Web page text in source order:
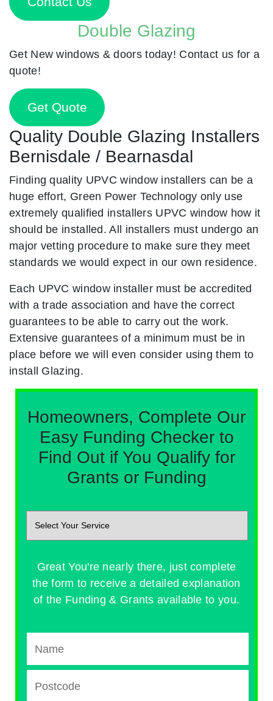
Double Glazing
Get New windows & doors today! Contact us for a
quote!
Get Quote
Quality Double Glazing Installers
Bernisdale / Bearnasdal
Finding quality UPVC window installers can be a
huge effort, Green Power Technology only use
extremely qualified installers UPVC window how it
should be installed. All installers must undergo an
major vetting procedure to make sure they meet
standards we would expect in our own residence.
Each UPVC window installer must be accredited
with a trade association and have the correct
guarantees to be able to carry out the work.
Extensive guarantees of a minimum must be in
place before we will even consider using them to
install Glazing.
Homeowners, Complete Our
Easy Funding Checker to
Find Out if You Qualify for
Grants or Funding
Great You're nearly there, just complete
the form to receive a detailed explanation
of the Funding & Grants available to you.